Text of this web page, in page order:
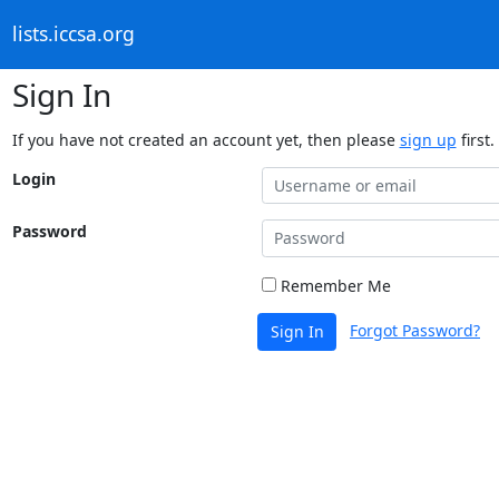
lists.iccsa.org
Sign In
If you have not created an account yet, then please sign up first.
Login
Password
Remember Me
Sign In Forgot Password?